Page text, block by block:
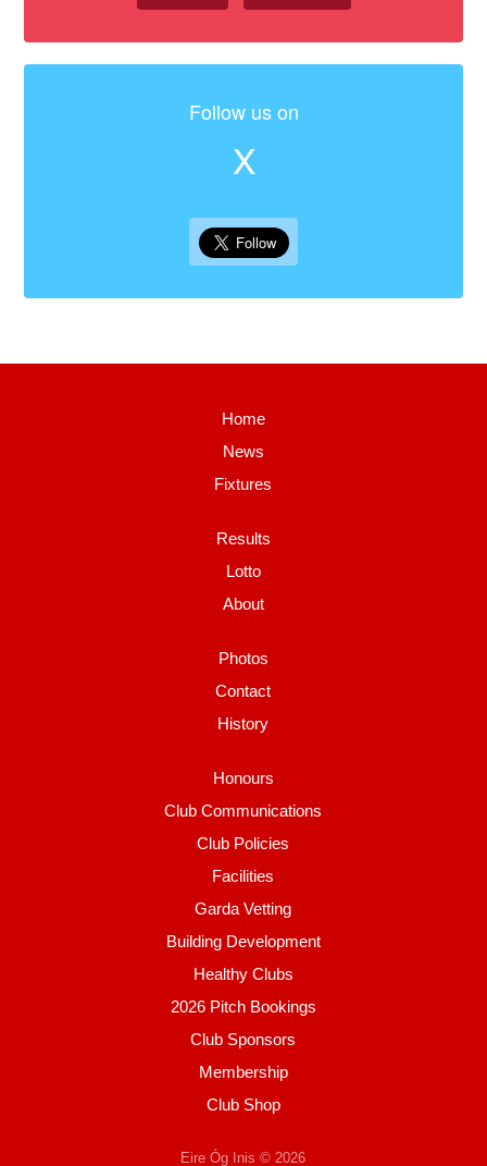
Follow us on
X
Home
News
Fixtures
Results
Lotto
About
Photos
Contact
History
Honours
Club Communications
Club Policies
Facilities
Garda Vetting
Building Development
Healthy Clubs
2026 Pitch Bookings
Club Sponsors
Membership
Club Shop
Eire Óg Inis © 2026